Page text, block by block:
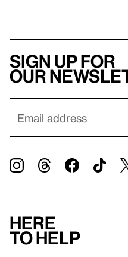
Sign up for
our
Here
to help